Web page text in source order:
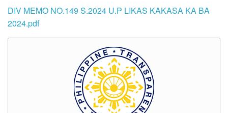
DIV MEMO NO.149 S.2024 U.P LIKAS KAKASA KA BA
2024.pdf